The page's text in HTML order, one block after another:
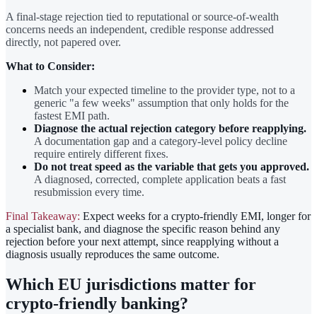
A final-stage rejection tied to reputational or source-of-wealth
concerns needs an independent, credible response addressed
directly, not papered over.
What to Consider:
Match your expected timeline to the provider type, not to a
generic "a few weeks" assumption that only holds for the
fastest EMI path.
Diagnose the actual rejection category before reapplying.
A documentation gap and a category-level policy decline
require entirely different fixes.
Do not treat speed as the variable that gets you approved.
A diagnosed, corrected, complete application beats a fast
resubmission every time.
Final Takeaway: Expect weeks for a crypto-friendly EMI, longer for
a specialist bank, and diagnose the specific reason behind any
rejection before your next attempt, since reapplying without a
diagnosis usually reproduces the same outcome.
Which EU jurisdictions matter for
crypto-friendly banking?